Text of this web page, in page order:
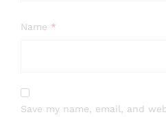
Name *
Save my name, email, and